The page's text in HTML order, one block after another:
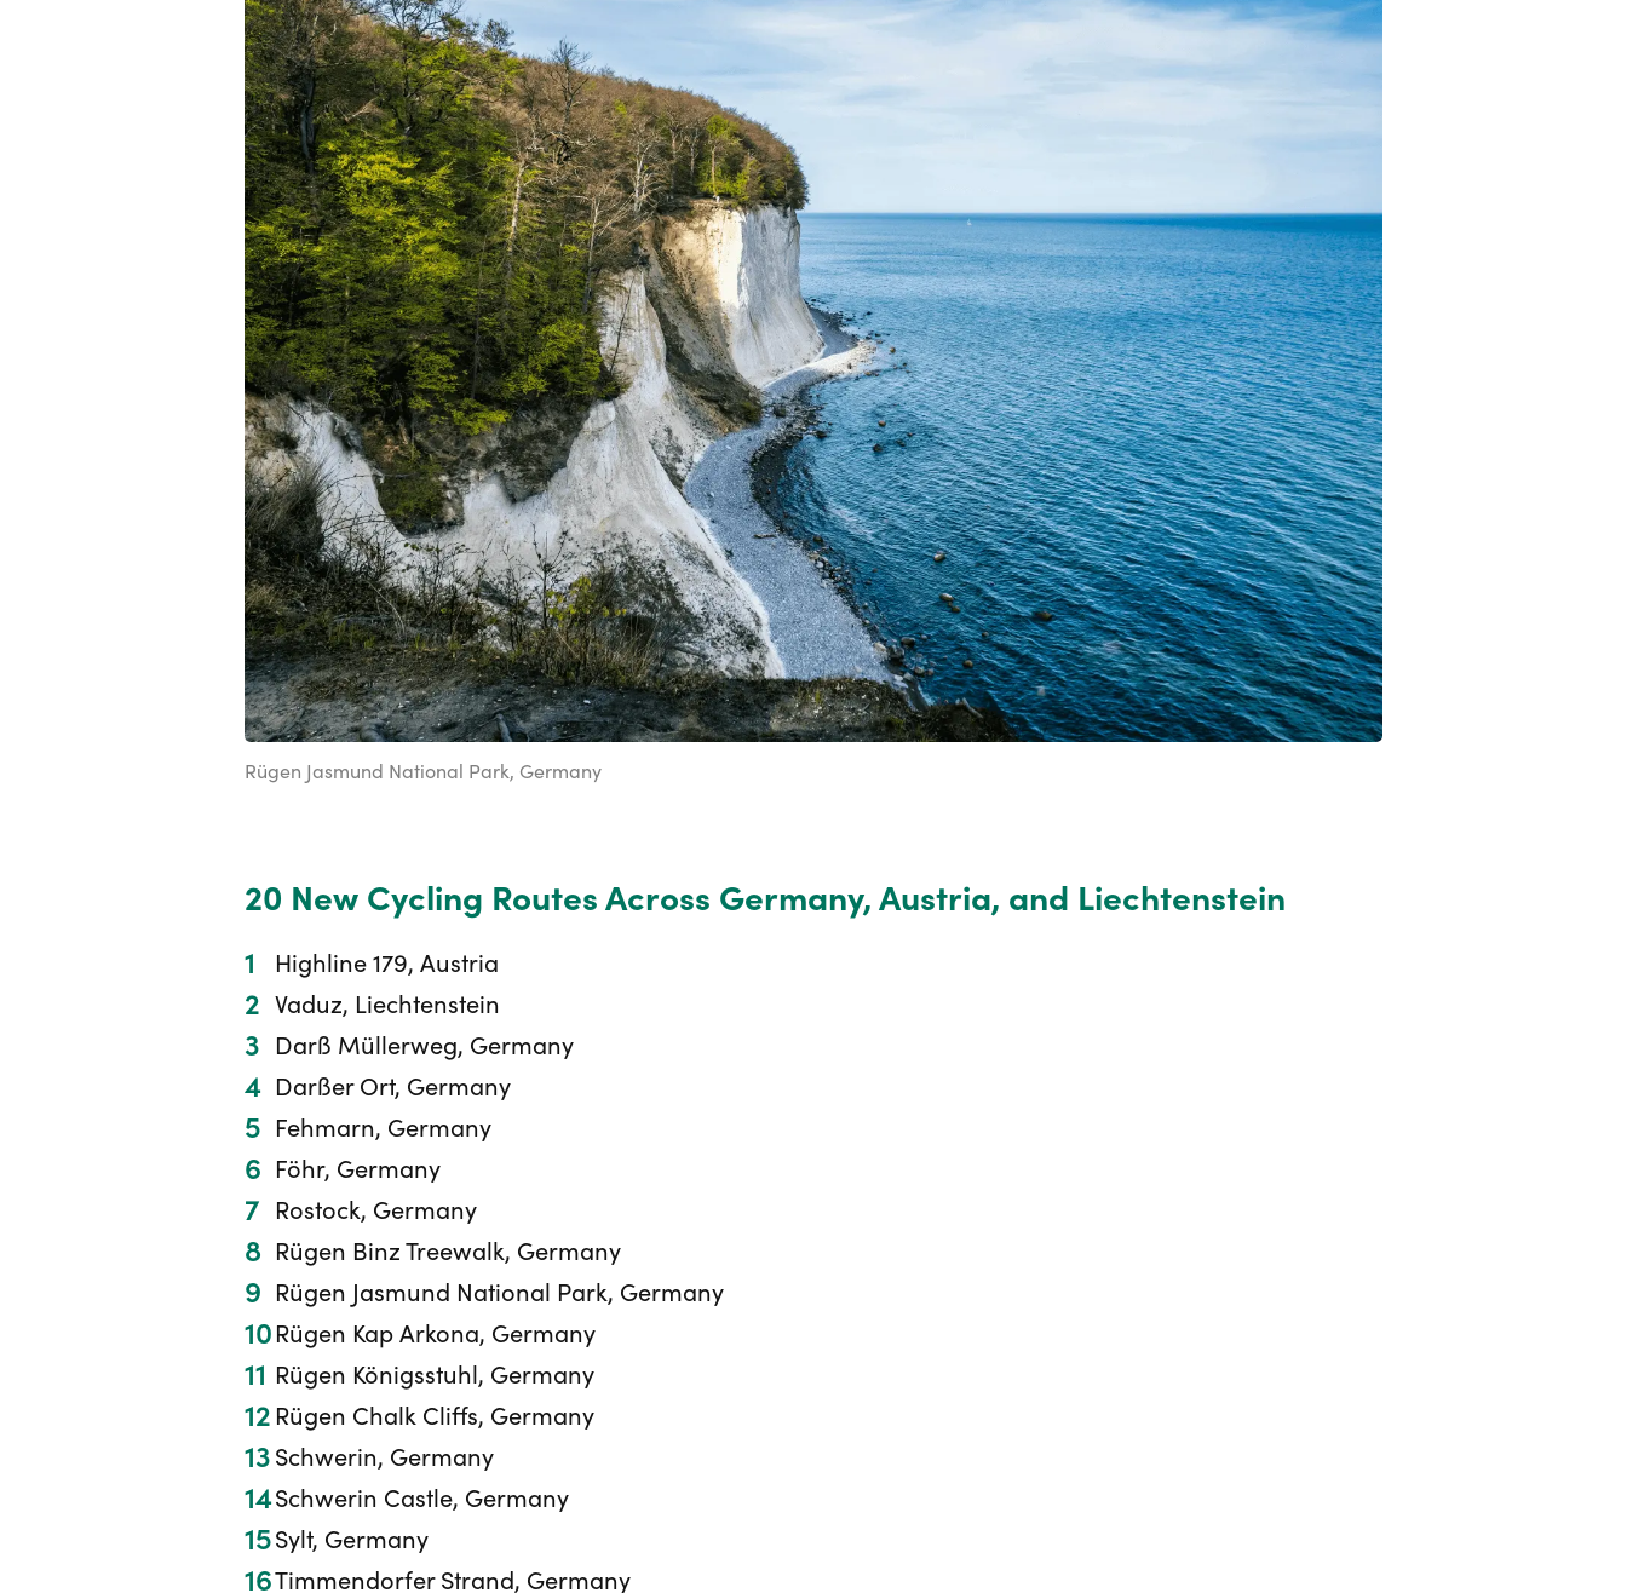
Rügen Jasmund National Park, Germany
20 New Cycling Routes Across Germany, Austria, and Liechtenstein
Highline 179, Austria
Vaduz, Liechtenstein
Darß Müllerweg, Germany
Darßer Ort, Germany
Fehmarn, Germany
Föhr, Germany
Rostock, Germany
Rügen Binz Treewalk, Germany
Rügen Jasmund National Park, Germany
Rügen Kap Arkona, Germany
Rügen Königsstuhl, Germany
Rügen Chalk Cliffs, Germany
Schwerin, Germany
Schwerin Castle, Germany
Sylt, Germany
Timmendorfer Strand, Germany